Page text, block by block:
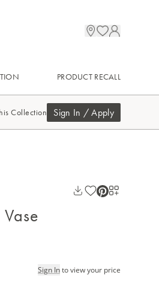
PRODUCT RECALL
Collection Sign In / Apply
Sign Into view your price